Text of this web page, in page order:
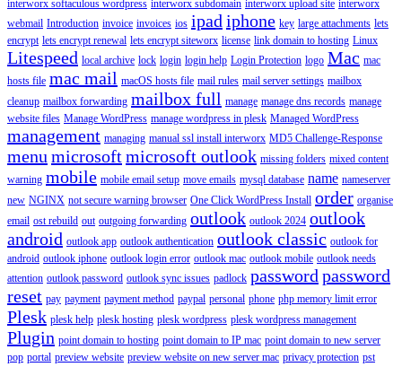
interworx softaculous wordpress interworx subdomain interworx upload site interworx
webmail Introduction invoice invoices ios ipad iphone key large attachments lets
encrypt lets encrypt renewal lets encrypt siteworx license link domain to hosting Linux
Litespeed local archive lock login login help Login Protection logo Mac mac
hosts file mac mail macOS hosts file mail rules mail server settings mailbox
cleanup mailbox forwarding mailbox full manage manage dns records manage
website files Manage WordPress manage wordpress in plesk Managed WordPress
management managing manual ssl install interworx MD5 Challenge-Response
menu microsoftmicrosoft outlook missing folders mixed content
warning mobile mobile email setup move emails mysql database name nameserver
new NGINX not secure warning browser One Click WordPress Install order organise
email ost rebuild out outgoing forwarding outlook outlook 2024 outlook
android outlook app outlook authentication outlook classic outlook for
android outlook iphone outlook login error outlook mac outlook mobile outlook needs
attention outlook password outlook sync issues padlock password password
reset pay payment payment method paypal personal phone php memory limit error
Plesk plesk help plesk hosting plesk wordpress plesk wordpress management
Plugin point domain to hosting point domain to IP mac point domain to new server
pop portal preview website preview website on new server mac privacy protection pst